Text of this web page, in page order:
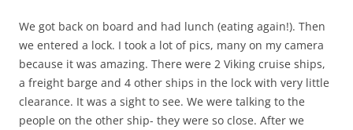
We got back on board and had lunch (eating again!). Then
we entered a lock. I took a lot of pics, many on my camera
because it was amazing. There were 2 Viking cruise ships,
a freight barge and 4 other ships in the lock with very little
clearance. It was a sight to see. We were talking to the
people on the other ship- they were so close. After we